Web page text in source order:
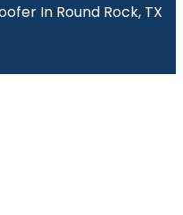
In Round Rock, TX